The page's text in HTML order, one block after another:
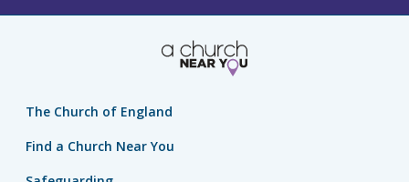
The Church of England
Find a Church Near You